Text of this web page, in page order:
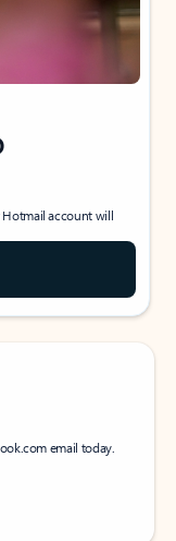
account will
email today.